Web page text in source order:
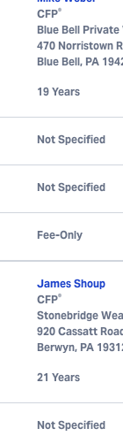
CFP®
Blue Bell
470 Norristown
Blue Bell, PA
19 Years
Not Specified
Not Specified
Fee-Only
James Shoup
CFP®
Stonebridge
920 Cassatt
Berwyn, PA
21 Years
Not Specified